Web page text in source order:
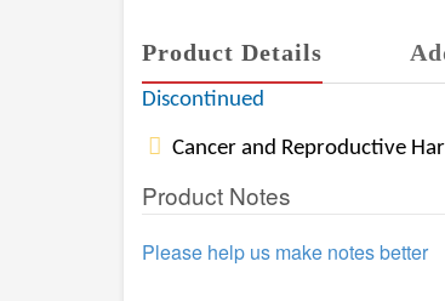
Product Details
Discontinued
Cancer and Reproductive
Product Notes
Please help us make notes better